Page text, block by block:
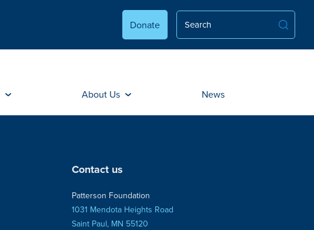
Donate
About Us News
Contact us
Patterson Foundation
1031 Mendota Heights Road
Saint Paul, MN 55120